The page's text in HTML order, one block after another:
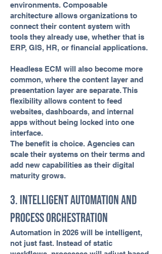
environments. Composable
architecture allows organizations to
connect their content system with
tools they already use, whether that is
ERP, GIS, HR, or financial applications.
Headless ECM will also become more
common, where the content layer and
presentation layer are separate. This
flexibility allows content to feed
websites, dashboards, and internal
apps without being locked into one
interface.
The benefit is choice. Agencies can
scale their systems on their terms and
add new capabilities as their digital
maturity grows.
3. Intelligent Automation and
Process Orchestration
Automation in 2026 will be intelligent,
not just fast. Instead of static